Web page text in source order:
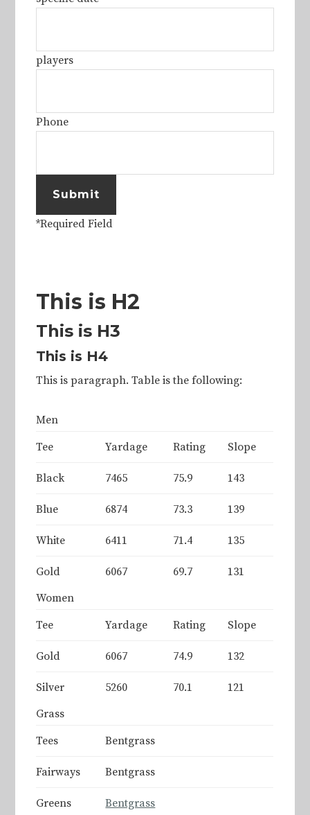
players
Phone
Submit
*Required Field
This is H2
This is H3
This is H4
This is paragraph. Table is the following:
Men
Tee
Yardage Rating Slope
Black 7465 75.9 143
Blue 6874 73.3 139
White 6411 71.4 135
Gold 6067 69.7
131
Women
Tee
Yardage Rating Slope
Gold 6067 74.9 132
Silver 5260 70.1
121
Grass
Tees
Bentgrass
Fairways Bentgrass
Greens Bentgrass